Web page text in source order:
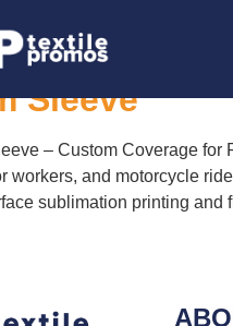
Arm
Sleeve
– Custom Coverage for
workers, and motorcycle
sublimation printing